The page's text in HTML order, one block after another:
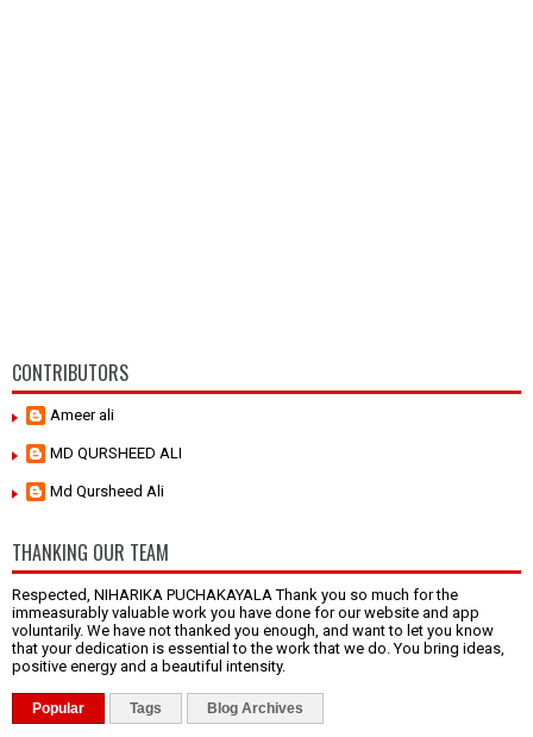
CONTRIBUTORS
Ameer ali
MD QURSHEED ALI
Md Qursheed Ali
THANKING OUR TEAM
Respected, NIHARIKA PUCHAKAYALA Thank you so much for the
immeasurably valuable work you have done for our website and app
voluntarily. We have not thanked you enough, and want to let you know
that your dedication is essential to the work that we do. You bring ideas,
positive energy and a beautiful intensity.
Popular Tags Blog Archives